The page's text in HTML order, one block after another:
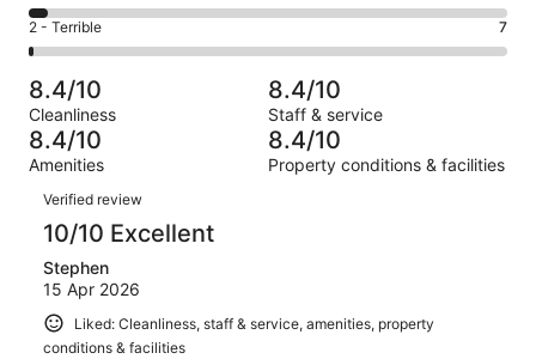
of
661
264
out
of
661
reviews
Okay.
106
of
661
reviews
4
-
Poor.
26
out
of
661
Rating
2
-
Terrible.
7
out
of
661
reviews
2 - Terrible 7
8.4/10
Cleanliness
8.4/10
Staff & service
8.4/10
Amenities
8.4/10
Property conditions & facilities
Reviews
Verified review
10/10 Excellent
Stephen
15 Apr 2026
Liked: Cleanliness, staff & service, amenities, property
conditions & facilities